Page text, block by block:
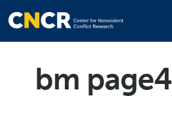
bm page4